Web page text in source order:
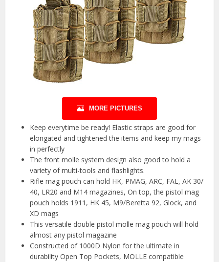
MORE PICTURES
Keep everytime be ready! Elastic straps are good for
elongated and tightened the items and keep my mags
in perfectly
The front molle system design also good to hold a
variety of multi-tools and flashlights.
Rifle mag pouch can hold HK, PMAG, ARC, FAL, AK 30/
40, LR20 and M14 magazines, On top, the pistol mag
pouch holds 1911, HK 45, M9/Beretta 92, Glock, and
XD mags
This versatile double pistol molle mag pouch will hold
almost any pistol magazine
Constructed of 1000D Nylon for the ultimate in
durability Open Top Pockets, MOLLE compatible